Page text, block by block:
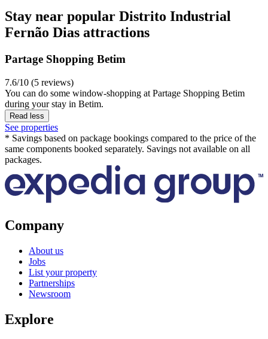
Stay near popular Distrito Industrial
Fernão Dias attractions
Partage Shopping Betim
7.6/10 (5 reviews)
You can do some window-shopping at Partage Shopping Betim
during your stay in Betim.
Read less
See properties
* Savings based on package bookings compared to the price of the
same components booked separately. Savings not available on all
packages.
Company
About us
Jobs
List your property
Partnerships
Newsroom
Explore